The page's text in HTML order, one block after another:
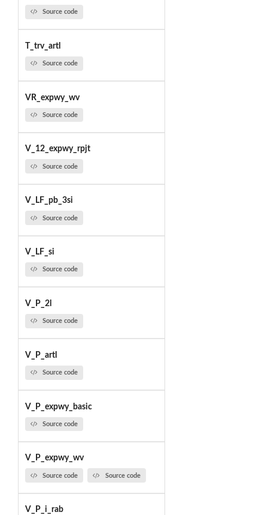
Source code
T_trv_artl
Source code
VR_expwy_wv
Source code
V_12_expwy_rpjt
Source code
V_LF_pb_3si
Source code
V_LF_si
Source code
V_P_2l
Source code
V_P_artl
Source code
V_P_expwy_basic
Source code
V_P_expwy_wv
Source code Source code
V_P_i_rab